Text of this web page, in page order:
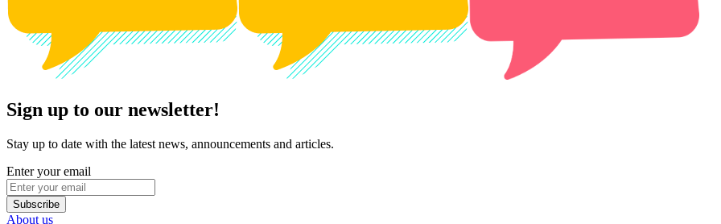
Sign up to our newsletter!
Stay up to date with the latest news, announcements and articles.
Enter your email
Subscribe
About us